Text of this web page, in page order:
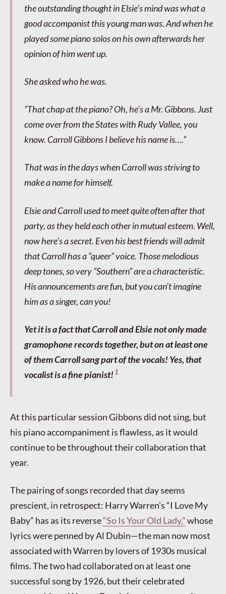
the outstanding thought in Elsie’s mind was what a
good accompanist this young man was. And when he
played some piano solos on his own afterwards her
opinion of him went up.
She asked who he was.
“That chap at the piano? Oh, he’s a Mr. Gibbons. Just
come over from the States with Rudy Vallee, you
know. Carroll Gibbons I believe his name is….”
That was in the days when Carroll was striving to
make a name for himself.
Elsie and Carroll used to meet quite often after that
party, as they held each other in mutual esteem. Well,
now here’s a secret. Even his best friends will admit
that Carroll has a “queer” voice. Those melodious
deep tones, so very “Southern” are a characteristic.
His announcements are fun, but you can’t imagine
him as a singer, can you!
Yet it is a fact that Carroll and Elsie not only made
gramophone records together, but on at least one
of them Carroll sang part of the vocals! Yes, that
vocalist is a fine pianist! 1
At this particular session Gibbons did not sing, but
his piano accompaniment is flawless, as it would
continue to be throughout their collaboration that
year.
The pairing of songs recorded that day seems
prescient, in retrospect: Harry Warren’s “I Love My
Baby” has as its reverse“So Is Your Old Lady,”whose
lyrics were penned by Al Dubin—the man now most
associated with Warren by lovers of 1930s musical
films. The two had collaborated on at least one
successful song by 1926, but their celebrated